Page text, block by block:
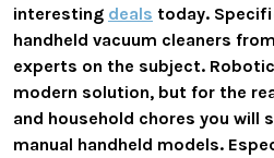
interesting deals today.
handheld vacuum cleaners
experts on the subject. Robotic
modern solution, but for the
and household chores you will
manual handheld models.